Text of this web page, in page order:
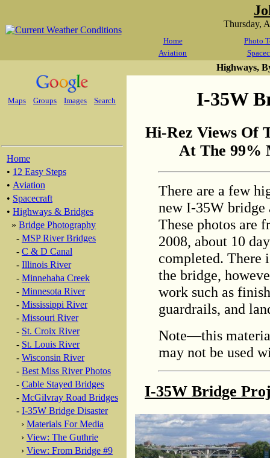
Thursday,
Home
Photo
Aviation
Maps Groups Images Search
Home
• 12 Easy Steps
• Aviation
• Spacecraft
• Highways & Bridges
» Bridge Photography
- MSP River Bridges
- C & D Canal
- Illinois River
- Minnehaha Creek
- Minnesota River
- Mississippi River
- Missouri River
- St. Croix River
- St. Louis River
- Wisconsin River
- Best Miss River Photos
- Cable Stayed Bridges
- McGilvray Road Bridges
- I-35W Bridge Disaster
› Materials For Media
› View: The Guthrie
› View: From Bridge #9
Highways,
I-35W
Hi-Rez Views Of
At The 99%
There are a few
new I-35W bridge
These photos are
2008, about 10
completed.
the bridge,
work such as
guardrails, and
Note—this
may not be used
I-35W Bridge